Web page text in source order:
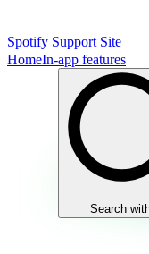
Spotify Support Site
HomeIn-app features
Search